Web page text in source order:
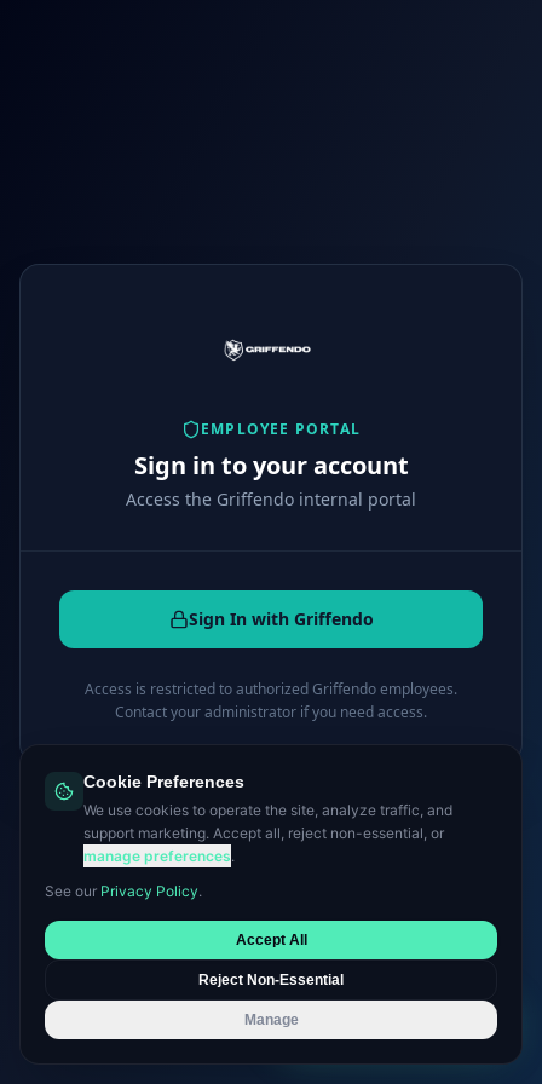
Cookie Preferences
We use cookies to operate the site, analyze traffic, and
support marketing. Accept all, reject non-essential, or
manage preferences.
See our Privacy Policy.
Accept All
Reject Non-Essential
Manage
EMPLOYEE PORTAL
Sign in to your account
Access the Griffendo internal portal
Sign In with Griffendo
Access is restricted to authorized Griffendo employees.
Contact your administrator if you need access.
← Back to griffendo.com